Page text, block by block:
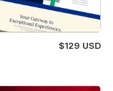
$129 USD